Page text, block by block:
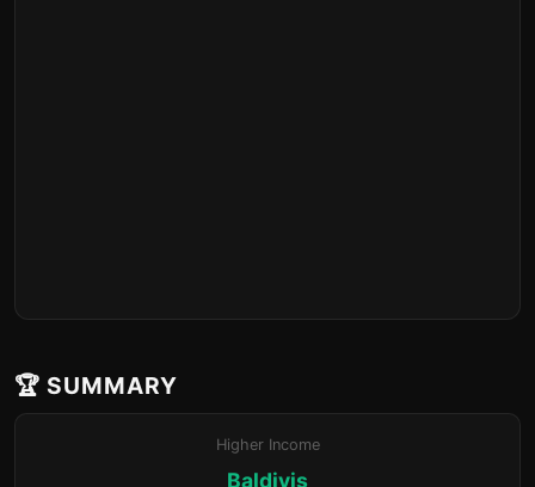
🏆 SUMMARY
Higher Income
Baldivis